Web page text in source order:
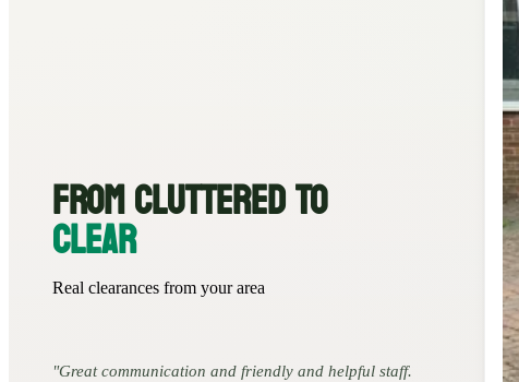
FROM CLUTTERED TO
CLEAR
Real clearances from your area
Great communication and friendly and helpful staff.